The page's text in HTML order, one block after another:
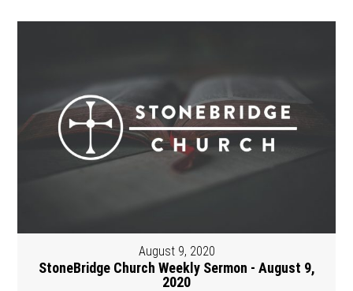
August 9, 2020
StoneBridge Church Weekly Sermon - August 9,
2020